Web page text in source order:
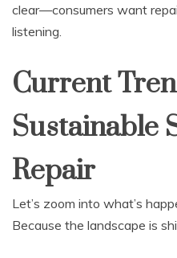
clear—consumers want
listening.
Current
Sustainable
Repair
Let’s zoom into what’s
Because the landscape is